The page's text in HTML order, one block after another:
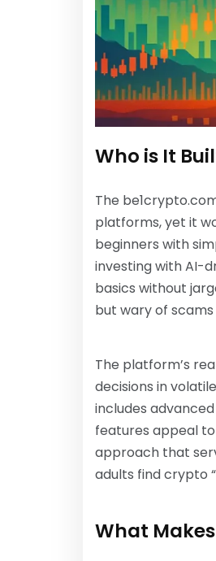
Who is It
The
platforms, yet it
beginners with
investing with AI-
basics without
but wary of
The platform’s
decisions in
includes
features appeal
approach that
adults find crypto
What